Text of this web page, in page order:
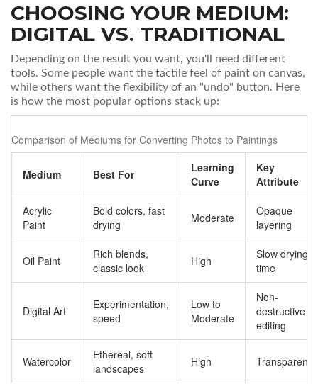
CHOOSING YOUR MEDIUM:
DIGITAL VS. TRADITIONAL
Depending on the result you want, you'll need different
tools. Some people want the tactile feel of paint on canvas,
while others want the flexibility of an "undo" button. Here
is how the most popular options stack up:
Comparison of Mediums for Converting Photos to Paintings
Medium Best For
Learning
Curve
Key
Attribute
Acrylic
Paint
Bold colors, fast
drying
Moderate
Opaque
layering
Oil Paint
Rich blends,
classic look
High
Slow drying
time
Digital Art
Experimentation,
speed
Low to
Moderate
Non-
destructive
editing
Watercolor
Ethereal, soft
landscapes
High Transparency